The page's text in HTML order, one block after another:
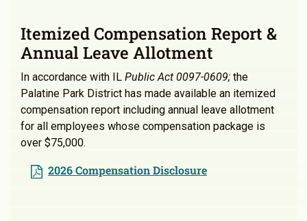
Itemized Compensation Report &
Annual Leave Allotment
In accordance with IL Public Act 0097-0609; the
Palatine Park District has made available an itemized
compensation report including annual leave allotment
for all employees whose compensation package is
over $75,000.
2026 Compensation Disclosure